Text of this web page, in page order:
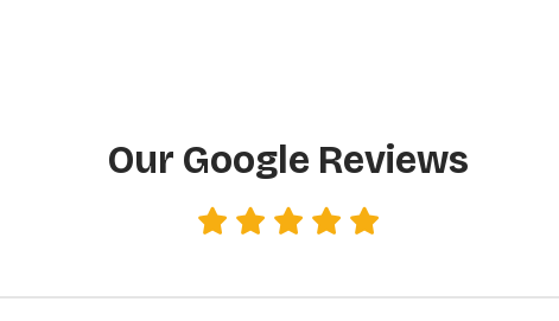
Our Google Reviews